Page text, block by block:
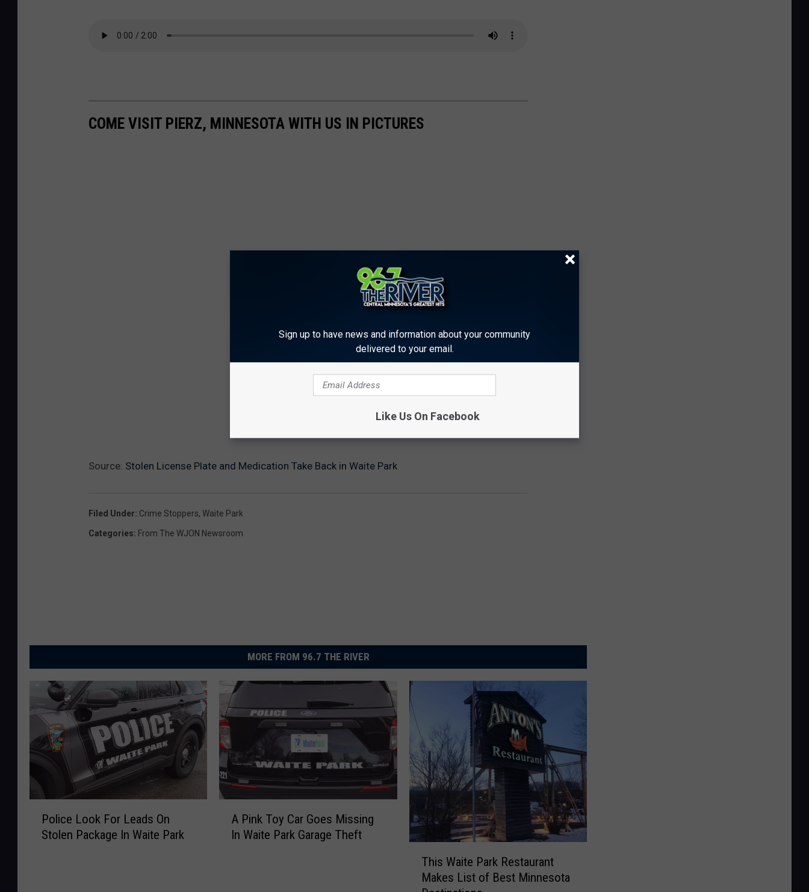
COME VISIT PIERZ, MINNESOTA WITH US IN PICTURES
Source: Stolen License Plate and Medication Take Back in Waite Park
Filed Under: Crime Stoppers, Waite Park
Categories: From The WJON Newsroom
MORE FROM 96.7 THE RIVER
Police Look For Leads On
Stolen Package In Waite Park
A Pink Toy Car Goes Missing
In Waite Park Garage Theft
This Waite Park Restaurant
Makes List of Best Minnesota
Sign up to have news and information about your community
delivered to your email.
Like Us On Facebook